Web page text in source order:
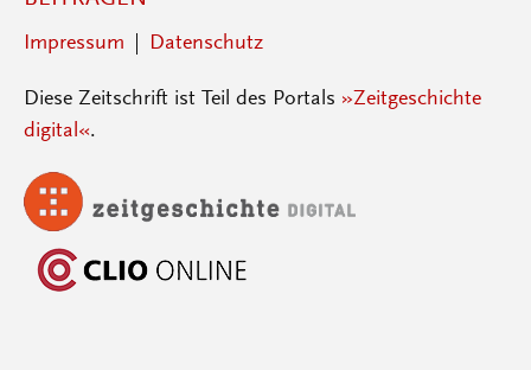
Impressum Datenschutz
Diese Zeitschrift ist Teil des Portals »Zeitgeschichte
digital«.